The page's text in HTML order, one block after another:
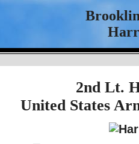
2nd Lt.
United States